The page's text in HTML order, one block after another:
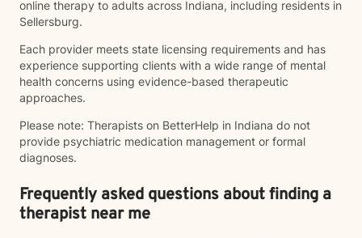
online therapy to adults across Indiana, including residents in
Sellersburg.
Each provider meets state licensing requirements and has
experience supporting clients with a wide range of mental
health concerns using evidence-based therapeutic
approaches.
Please note: Therapists on BetterHelp in Indiana do not
provide psychiatric medication management or formal
diagnoses.
Frequently asked questions about finding a
therapist near me